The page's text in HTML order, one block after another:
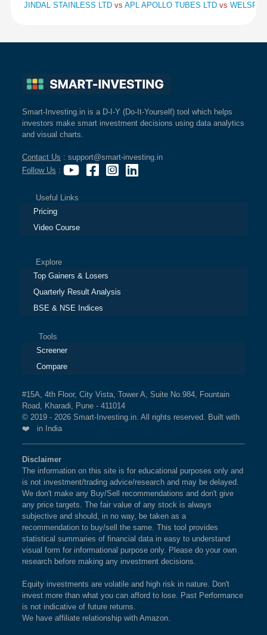
JINDAL STAINLESS LTD vs APL APOLLO TUBES LTD vs
Smart-Investing.in is a D-I-Y (Do-It-Yourself) tool which helps
investors make smart investment decisions using data analytics
and visual charts.
Contact Us : support@smart-investing.in
Follow Us :
Useful Links
Pricing
Video Course
Explore
Top Gainers & Losers
Quarterly Result Analysis
BSE & NSE Indices
Tools
Screener
Compare
#15A, 4th Floor, City Vista, Tower A, Suite No.984, Fountain
Road, Kharadi, Pune - 411014
© 2019 - 2026 Smart-Investing.in. All rights reserved. Built with
❤️ in India
Disclaimer
The information on this site is for educational purposes only and
is not investment/trading advice/research and may be delayed.
We don't make any Buy/Sell recommendations and don't give
any price targets. The fair value of any stock is always
subjective and should, in no way, be taken as a
recommendation to buy/sell the same. This tool provides
statistical summaries of financial data in easy to understand
visual form for informational purpose only. Please do your own
research before making any investment decisions.
Equity investments are volatile and high risk in nature. Don't
invest more than what you can afford to lose. Past Performance
is not indicative of future returns.
We have affiliate relationship with Amazon.